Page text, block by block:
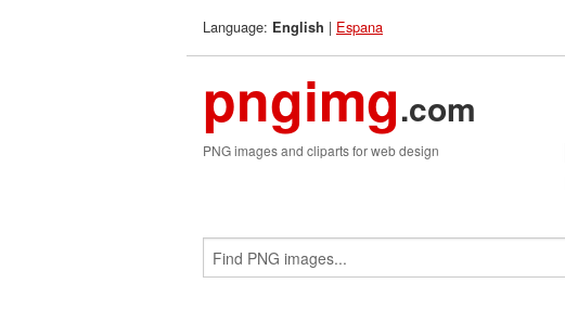
Language: English | Espana
pngimg.com
PNG images and cliparts for web design